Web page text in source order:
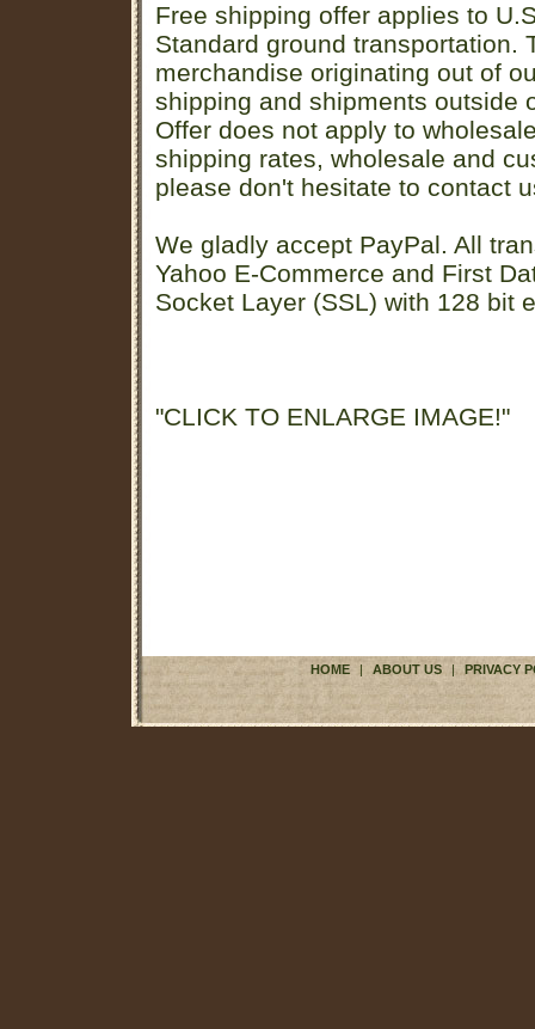
Free shipping offer applies to
Standard ground transportation.
merchandise originating out of
shipping and shipments outside
Offer does not apply to
shipping rates, wholesale and
please don't hesitate to contact
We gladly accept PayPal. All
Yahoo E-Commerce and First
Socket Layer (SSL) with 128 bit
"CLICK TO ENLARGE IMAGE!"
HOME | ABOUT US | PRIVACY